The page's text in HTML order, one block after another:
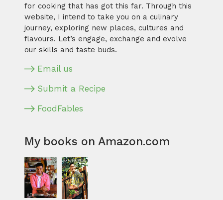
for cooking that has got this far. Through this
website, I intend to take you on a culinary
journey, exploring new places, cultures and
flavours. Let’s engage, exchange and evolve
our skills and taste buds.
Email us
Submit a Recipe
FoodFables
My books on Amazon.com